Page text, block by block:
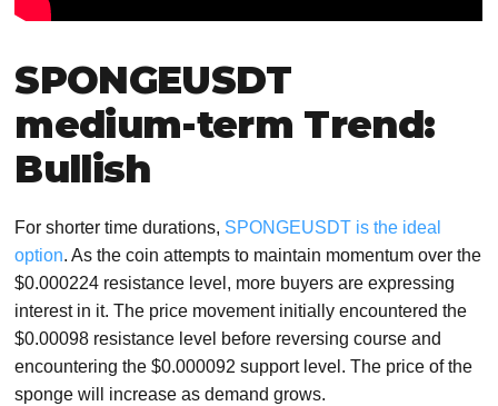
SPONGEUSDT
medium-term Trend:
Bullish
For shorter time durations, SPONGEUSDT is the ideal
option. As the coin attempts to maintain momentum over the
$0.000224 resistance level, more buyers are expressing
interest in it. The price movement initially encountered the
$0.00098 resistance level before reversing course and
encountering the $0.000092 support level. The price of the
sponge will increase as demand grows.